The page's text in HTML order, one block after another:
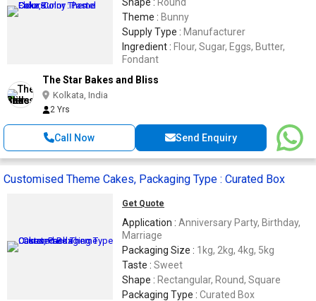
Theme : Bunny
Supply Type : Manufacturer
Ingredient : Flour, Sugar, Eggs, Butter,
Fondant
The Star Bakes and Bliss
Kolkata, India
2 Yrs
Call Now Send Enquiry
Customised Theme Cakes, Packaging Type : Curated Box
Get Quote
Application : Anniversary Party, Birthday,
Marriage
Packaging Size : 1kg, 2kg, 4kg, 5kg
Taste : Sweet
Shape : Rectangular, Round, Square
Packaging Type : Curated Box